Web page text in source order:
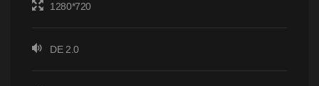
1280*720
DE 2.0